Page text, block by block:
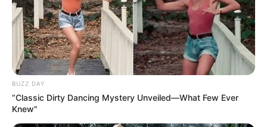
BUZZ DAY
“Classic Dirty Dancing Mystery Unveiled—What Few Ever
Knew"